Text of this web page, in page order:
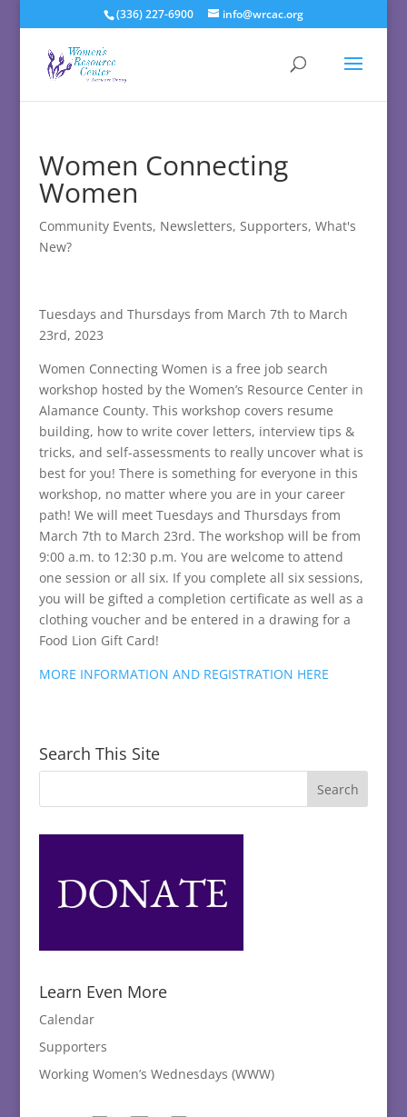
(336) 227-6900 info@wrcac.org
Women Connecting
Women
Community Events, Newsletters, Supporters, What's
New?
Tuesdays and Thursdays from March 7th to March
23rd, 2023
Women Connecting Women is a free job search
workshop hosted by the Women’s Resource Center in
Alamance County. This workshop covers resume
building, how to write cover letters, interview tips &
tricks, and self-assessments to really uncover what is
best for you! There is something for everyone in this
workshop, no matter where you are in your career
path! We will meet Tuesdays and Thursdays from
March 7th to March 23rd. The workshop will be from
9:00 a.m. to 12:30 p.m. You are welcome to attend
one session or all six. If you complete all six sessions,
you will be gifted a completion certificate as well as a
clothing voucher and be entered in a drawing for a
Food Lion Gift Card!
MORE INFORMATION AND REGISTRATION HERE
Search This Site
Learn Even More
Calendar
Supporters
Working Women’s Wednesdays (WWW)